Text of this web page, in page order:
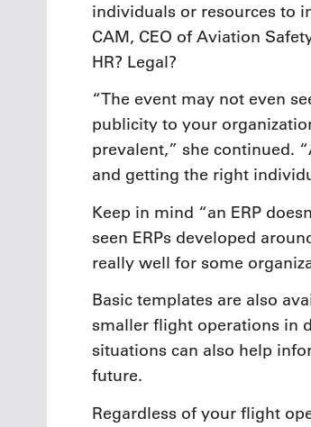
individuals or resources to
CAM, CEO of Aviation
HR? Legal?
“The event may not even
publicity to your
prevalent,” she continued.
and getting the right
Keep in mind “an ERP
seen ERPs developed
really well for some
Basic templates are also
smaller flight operations in
situations can also help
future.
Regardless of your flight